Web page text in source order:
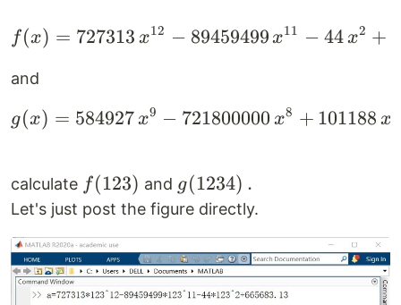
f(x)=727313\,x^{12}-
f(x) = 727313 x12 − 89459499 x11 − 44x2 +
and
g(x)=584927\,x^9-
g(x) = 584927x9 − 721800000 x8 + 101188 x
calculate f(123)
f(123) and g(1234)\,.
g(1234) .
Let's just post the figure directly.